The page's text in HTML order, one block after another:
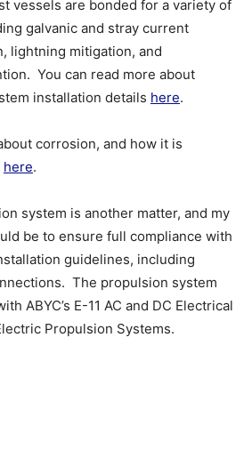
vessels are bonded for a variety of
galvanic and stray current
lightning mitigation, and
You can read more about
installation details here.
corrosion, and how it is
here.
system is another matter, and my
be to ensure full compliance with
guidelines, including
The propulsion system
ABYC’s E-11 AC and DC Electrical
Propulsion Systems.